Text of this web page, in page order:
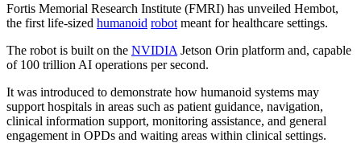
Fortis Memorial Research Institute (FMRI) has unveiled Hembot,
the first life-sized humanoid robot meant for healthcare settings.
The robot is built on the NVIDIA Jetson Orin platform and, capable
of 100 trillion AI operations per second.
It was introduced to demonstrate how humanoid systems may
support hospitals in areas such as patient guidance, navigation,
clinical information support, monitoring assistance, and general
engagement in OPDs and waiting areas within clinical settings.